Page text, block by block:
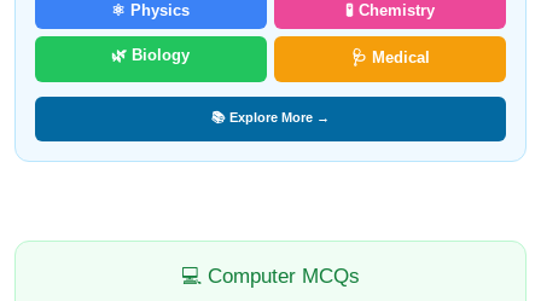
⚛️ Physics 🧪 Chemistry
🌿 Biology 🩺 Medical
📚 Explore More →
💻 Computer MCQs